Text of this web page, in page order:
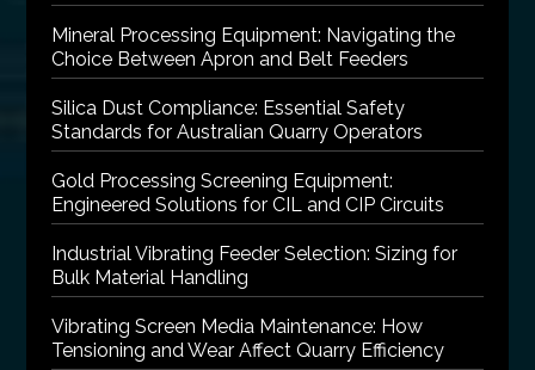
Mineral Processing Equipment: Navigating the
Choice Between Apron and Belt Feeders
Silica Dust Compliance: Essential Safety
Standards for Australian Quarry Operators
Gold Processing Screening Equipment:
Engineered Solutions for CIL and CIP Circuits
Industrial Vibrating Feeder Selection: Sizing for
Bulk Material Handling
Vibrating Screen Media Maintenance: How
Tensioning and Wear Affect Quarry Efficiency